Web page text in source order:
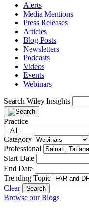
Alerts
Media Mentions
Press Releases
Articles
Blog Posts
Newsletters
Podcasts
Videos
Events
Webinars
Search Wiley Insights
Practice
Category
Professional
Start Date
End Date
Trending Topic
Clear
Browse our Blogs